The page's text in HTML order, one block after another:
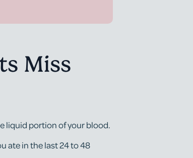
Miss
liquid portion of your blood.
ate in the last 24 to 48